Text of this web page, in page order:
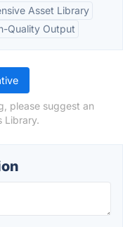
Asset Library
Quality Output
please suggest an
Library.